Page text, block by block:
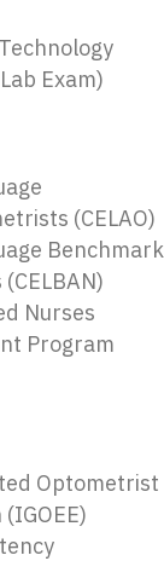
Exam)
(CELAO)
Benchmark
Nurses
Program
Optometrist